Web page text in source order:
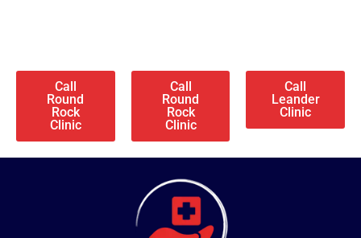
Call
Round
Rock
Clinic
Call
Round
Rock
Clinic
Call
Leander
Clinic